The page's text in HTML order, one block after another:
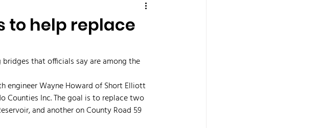
to help replace
that officials say are among the
engineer Wayne Howard of Short Elliott
Counties Inc. The goal is to replace two
and another on County Road 59